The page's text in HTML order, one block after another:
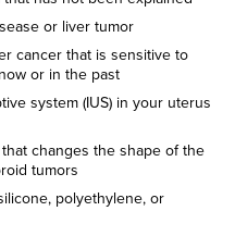
or liver tumor
cancer that is sensitive to
or in the past
system (IUS) in your uterus
changes the shape of the
tumors
polyethylene, or